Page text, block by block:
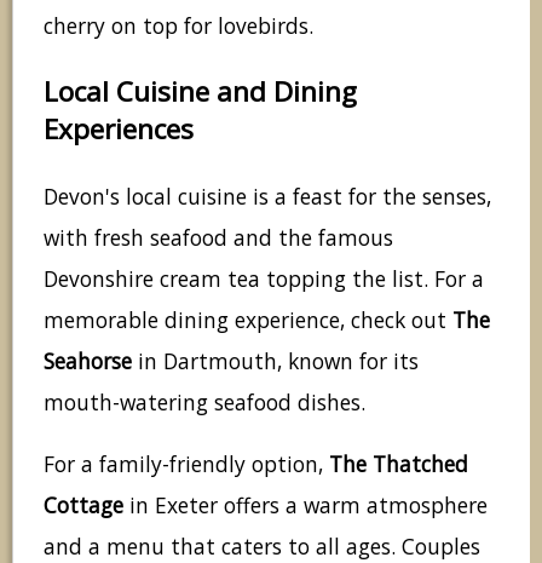
cherry on top for lovebirds.
Local Cuisine and Dining
Experiences
Devon's local cuisine is a feast for the senses,
with fresh seafood and the famous
Devonshire cream tea topping the list. For a
memorable dining experience, check out The
Seahorse in Dartmouth, known for its
mouth-watering seafood dishes.
For a family-friendly option, The Thatched
Cottage in Exeter offers a warm atmosphere
and a menu that caters to all ages. Couples